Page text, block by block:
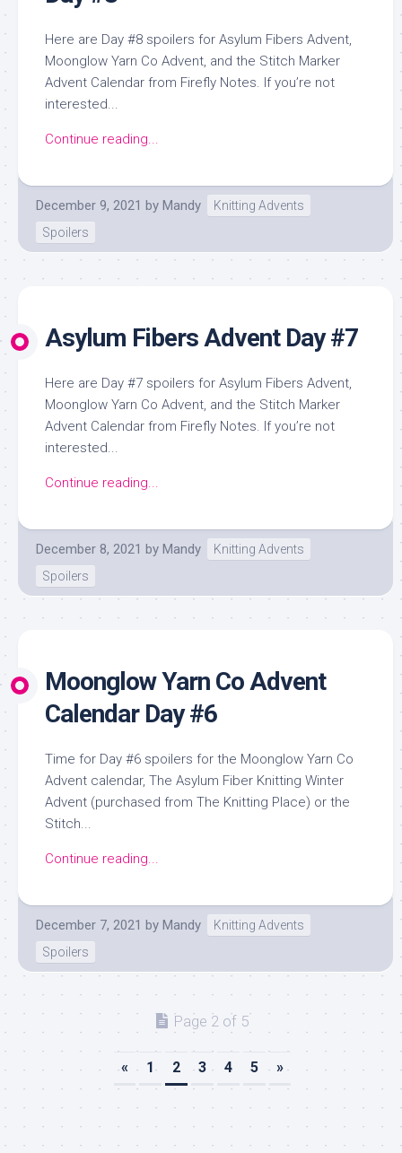
Here are Day #8 spoilers for Asylum Fibers Advent,
Moonglow Yarn Co Advent, and the Stitch Marker
Advent Calendar from Firefly Notes. If you’re not
interested...
Continue reading...
December 9, 2021 by Mandy
Knitting Advents
Spoilers
Asylum Fibers Advent Day #7
Here are Day #7 spoilers for Asylum Fibers Advent,
Moonglow Yarn Co Advent, and the Stitch Marker
Advent Calendar from Firefly Notes. If you’re not
interested...
Continue reading...
December 8, 2021 by Mandy
Knitting Advents
Spoilers
Moonglow Yarn Co Advent
Calendar Day #6
Time for Day #6 spoilers for the Moonglow Yarn Co
Advent calendar, The Asylum Fiber Knitting Winter
Advent (purchased from The Knitting Place) or the
Stitch...
Continue reading...
December 7, 2021 by Mandy
Knitting Advents
Spoilers
Page 2 of 5
« 1 2 3 4 5 »